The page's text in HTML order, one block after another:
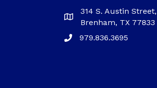
314 S. Austin Street,
Brenham, TX 77833
979.836.3695